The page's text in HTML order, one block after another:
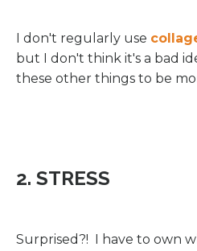
I don't regularly use
but I don't think it's a bad
these other things to be
2. STRESS
Surprised?! I have to own